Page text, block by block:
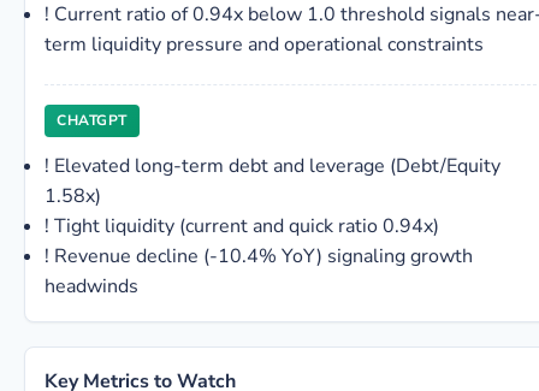
! Current ratio of 0.94x below 1.0 threshold signals
term liquidity pressure and operational constraints
CHATGPT
! Elevated long-term debt and leverage (Debt/Equity
1.58x)
! Tight liquidity (current and quick ratio 0.94x)
! Revenue decline (-10.4% YoY) signaling growth
headwinds
Key Metrics to Watch